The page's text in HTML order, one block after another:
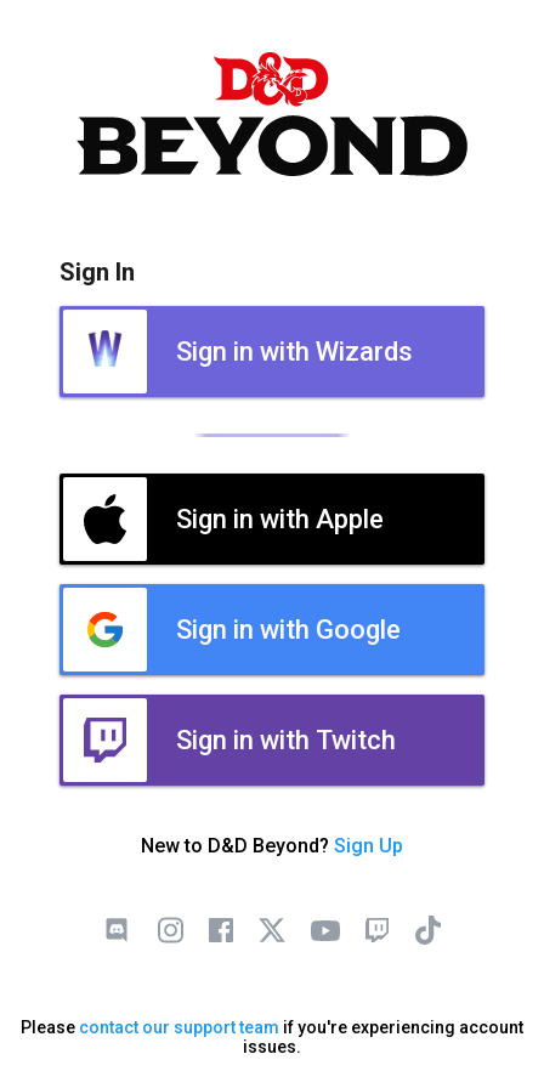
Sign In
Sign in with Wizards
Sign in with Apple
Sign in with Google
Sign in with Twitch
New to D&D Beyond? Sign Up
Please contact our support team if you're experiencing account
issues.